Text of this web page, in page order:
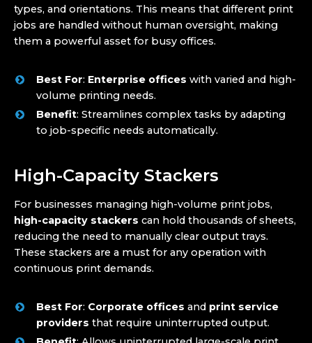
types, and orientations. This means that different print
jobs are handled without human oversight, making
them a powerful asset for busy offices.
Best For: Enterprise offices with varied and high-
volume printing needs.
Benefit: Streamlines complex tasks by adapting
to job-specific needs automatically.
High-Capacity Stackers
For businesses managing high-volume print jobs,
high-capacity stackers can hold thousands of sheets,
reducing the need to manually clear output trays.
These stackers are a must for any operation with
continuous print demands.
Best For: Corporate offices and print service
providers that require uninterrupted output.